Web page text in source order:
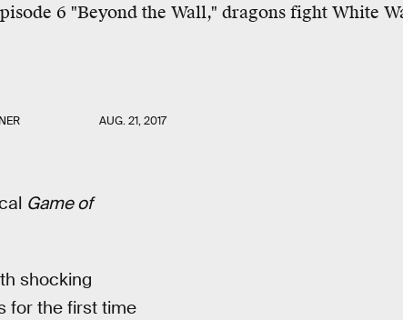
6 "Beyond the Wall," dragons fight White
AUG. 21, 2017
Game of
shocking
for the first time